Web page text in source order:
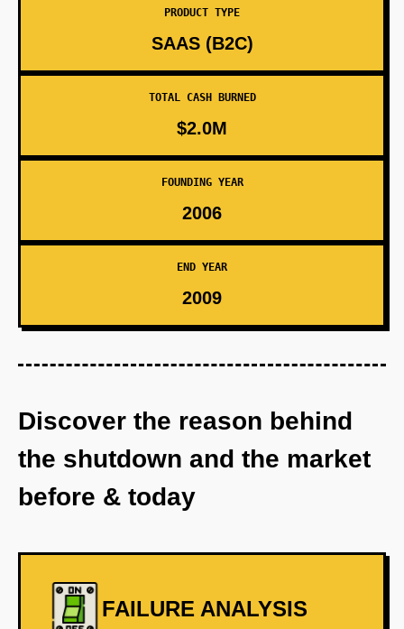
PRODUCT TYPE
SAAS (B2C)
TOTAL CASH BURNED
$2.0M
FOUNDING YEAR
2006
END YEAR
2009
Discover the reason behind
the shutdown and the market
before & today
FAILURE ANALYSIS